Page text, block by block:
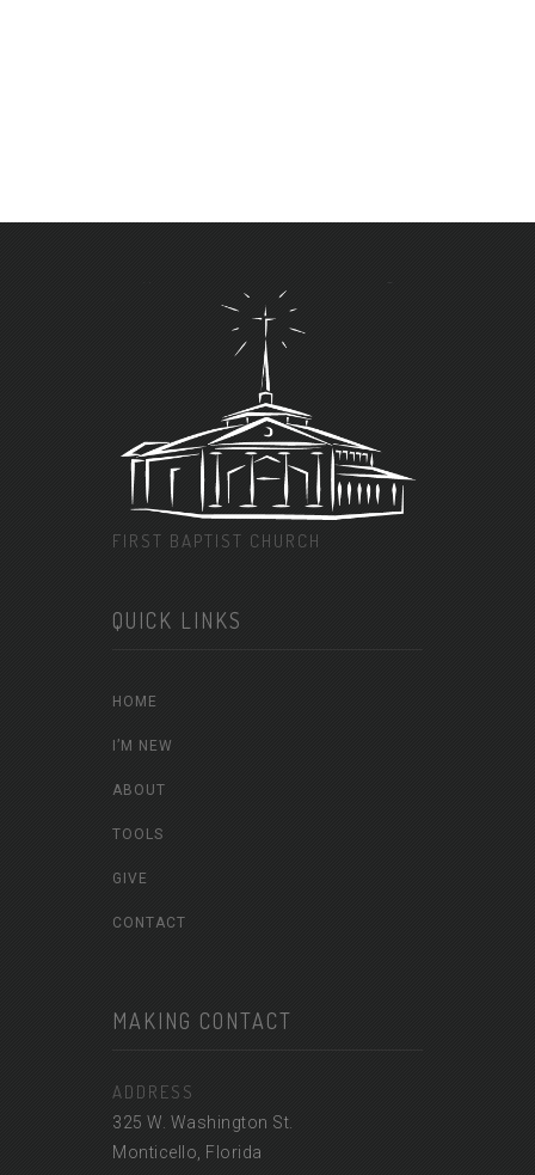
FIRST BAPTIST CHURCH
QUICK LINKS
HOME
I’M NEW
ABOUT
TOOLS
GIVE
CONTACT
MAKING CONTACT
ADDRESS
325 W. Washington St.
Monticello, Florida